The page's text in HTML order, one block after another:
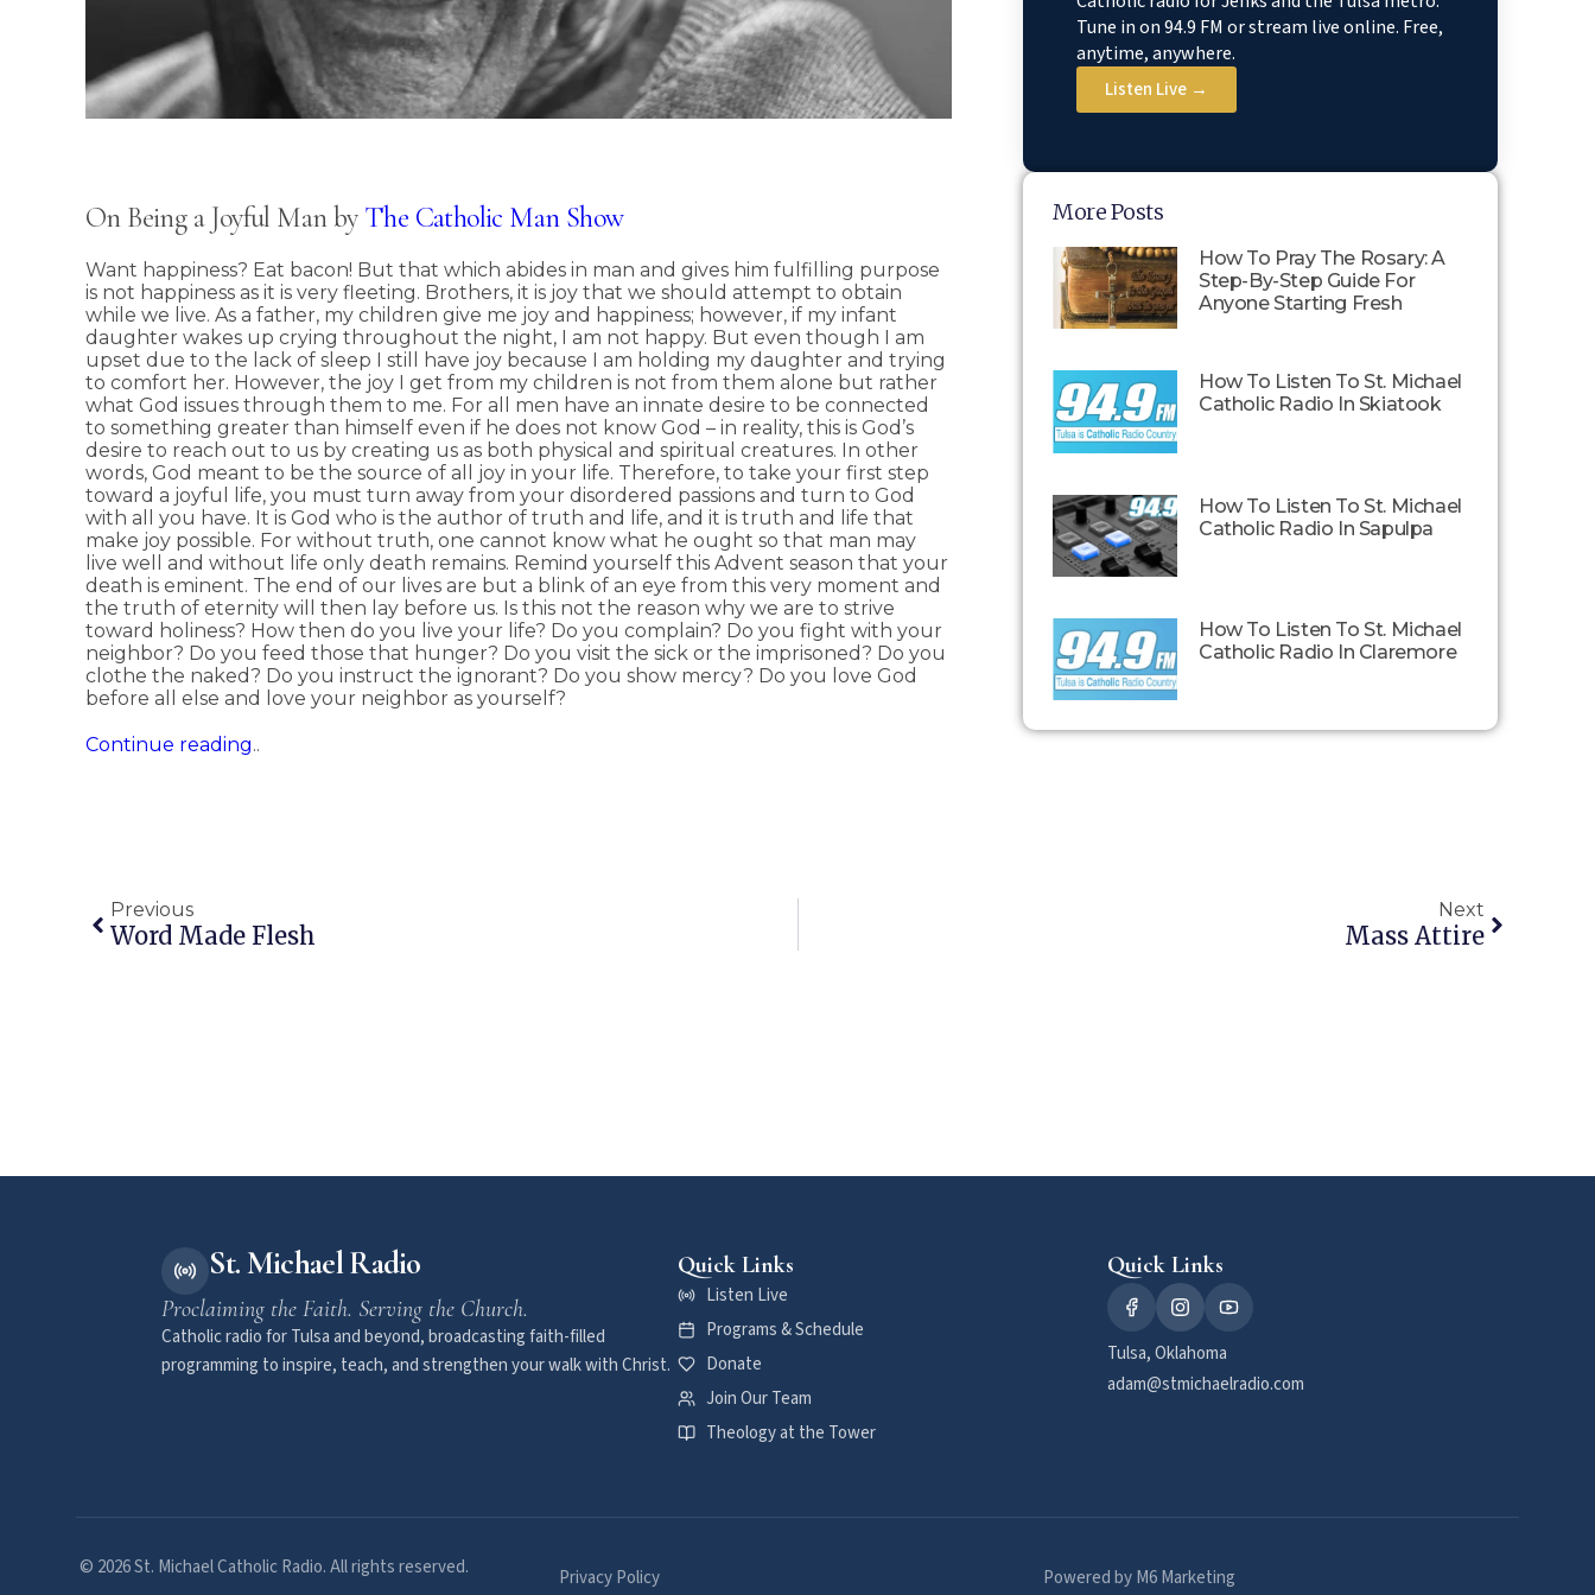
On Being a Joyful Man by The Catholic Man Show
Want happiness? Eat bacon! But that which abides in man and gives him fulfilling purpose
is not happiness as it is very fleeting. Brothers, it is joy that we should attempt to obtain
while we live. As a father, my children give me joy and happiness; however, if my infant
daughter wakes up crying throughout the night, I am not happy. But even though I am
upset due to the lack of sleep I still have joy because I am holding my daughter and trying
to comfort her. However, the joy I get from my children is not from them alone but rather
what God issues through them to me. For all men have an innate desire to be connected
to something greater than himself even if he does not know God – in reality, this is God’s
desire to reach out to us by creating us as both physical and spiritual creatures. In other
words, God meant to be the source of all joy in your life. Therefore, to take your first step
toward a joyful life, you must turn away from your disordered passions and turn to God
with all you have. It is God who is the author of truth and life, and it is truth and life that
make joy possible. For without truth, one cannot know what he ought so that man may
live well and without life only death remains. Remind yourself this Advent season that your
death is eminent. The end of our lives are but a blink of an eye from this very moment and
the truth of eternity will then lay before us. Is this not the reason why we are to strive
toward holiness? How then do you live your life? Do you complain? Do you fight with your
neighbor? Do you feed those that hunger? Do you visit the sick or the imprisoned? Do you
clothe the naked? Do you instruct the ignorant? Do you show mercy? Do you love God
before all else and love your neighbor as yourself?
Continue reading..
Tune in on 94.9 FM or stream live online. Free,
anytime, anywhere.
Listen Live →
More Posts
How To Pray The Rosary: A
Step-By-Step Guide For
Anyone Starting Fresh
How To Listen To St. Michael
Catholic Radio In Skiatook
How To Listen To St. Michael
Catholic Radio In Sapulpa
How To Listen To St. Michael
Catholic Radio In Claremore
Previous
Word Made Flesh
Next
Mass Attire
St. Michael Radio
Proclaiming the Faith. Serving the Church.
Catholic radio for Tulsa and beyond, broadcasting faith-filled
programming to inspire, teach, and strengthen your walk with Christ.
Quick Links
Listen Live
Programs & Schedule
Donate
Join Our Team
Theology at the Tower
Quick Links
Tulsa, Oklahoma
adam@stmichaelradio.com
© 2026 St. Michael Catholic Radio. All rights reserved. Privacy Policy Powered by M6 Marketing